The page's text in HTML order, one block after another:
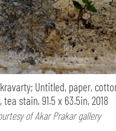
Untitled, paper,
stain, 91.5 x 63.5in, 2018
of Akar Prakar gallery